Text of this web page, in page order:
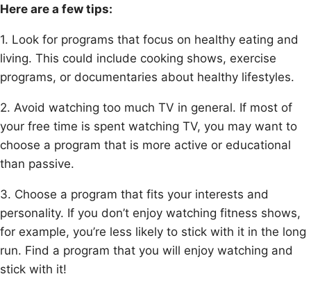
Here are a few tips:
1. Look for programs that focus on healthy eating and
living. This could include cooking shows, exercise
programs, or documentaries about healthy lifestyles.
2. Avoid watching too much TV in general. If most of
your free time is spent watching TV, you may want to
choose a program that is more active or educational
than passive.
3. Choose a program that fits your interests and
personality. If you don’t enjoy watching fitness shows,
for example, you’re less likely to stick with it in the long
run. Find a program that you will enjoy watching and
stick with it!